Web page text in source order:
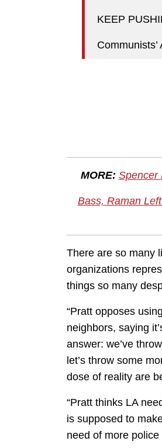
KEEP
MORE: Spencer
Bass, Raman
There are so many
organizations
things so many
“Pratt opposes
neighbors, saying
answer: we’ve
let’s throw some
dose of reality are
“Pratt thinks LA
is supposed to
need of more